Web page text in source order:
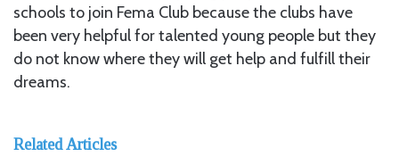
schools to join Fema Club because the clubs have
been very helpful for talented young people but they
do not know where they will get help and fulfill their
dreams.
Related Articles